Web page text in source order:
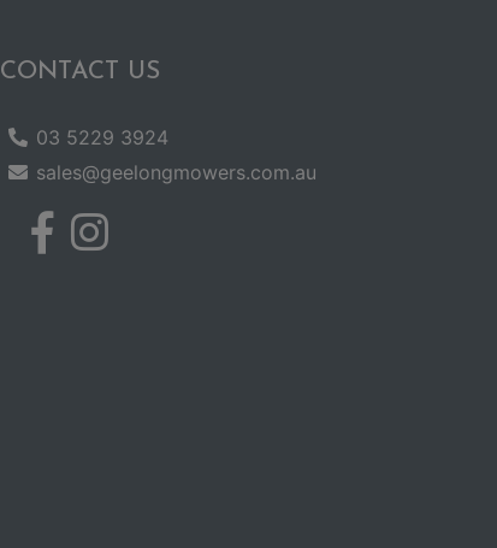
CONTACT US
03 5229 3924
sales@geelongmowers.com.au